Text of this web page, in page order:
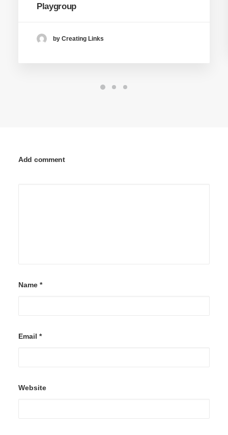
Playgroup
by Creating Links
Add comment
Name *
Email *
Website